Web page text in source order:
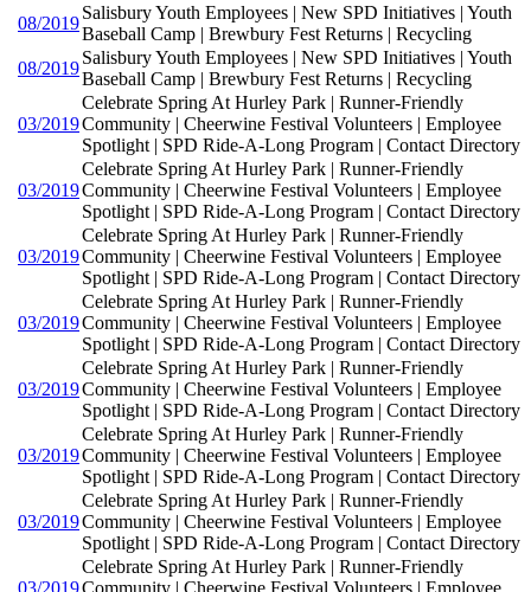
08/2019
Salisbury Youth Employees | New SPD Initiatives | Youth
Baseball Camp | Brewbury Fest Returns | Recycling
08/2019
Salisbury Youth Employees | New SPD Initiatives | Youth
Baseball Camp | Brewbury Fest Returns | Recycling
03/2019
Celebrate Spring At Hurley Park | Runner-Friendly
Community | Cheerwine Festival Volunteers | Employee
Spotlight | SPD Ride-A-Long Program | Contact Directory
03/2019
Celebrate Spring At Hurley Park | Runner-Friendly
Community | Cheerwine Festival Volunteers | Employee
Spotlight | SPD Ride-A-Long Program | Contact Directory
03/2019
Celebrate Spring At Hurley Park | Runner-Friendly
Community | Cheerwine Festival Volunteers | Employee
Spotlight | SPD Ride-A-Long Program | Contact Directory
03/2019
Celebrate Spring At Hurley Park | Runner-Friendly
Community | Cheerwine Festival Volunteers | Employee
Spotlight | SPD Ride-A-Long Program | Contact Directory
03/2019
Celebrate Spring At Hurley Park | Runner-Friendly
Community | Cheerwine Festival Volunteers | Employee
Spotlight | SPD Ride-A-Long Program | Contact Directory
03/2019
Celebrate Spring At Hurley Park | Runner-Friendly
Community | Cheerwine Festival Volunteers | Employee
Spotlight | SPD Ride-A-Long Program | Contact Directory
03/2019
Celebrate Spring At Hurley Park | Runner-Friendly
Community | Cheerwine Festival Volunteers | Employee
Spotlight | SPD Ride-A-Long Program | Contact Directory
03/2019
Celebrate Spring At Hurley Park | Runner-Friendly
Community | Cheerwine Festival Volunteers | Employee